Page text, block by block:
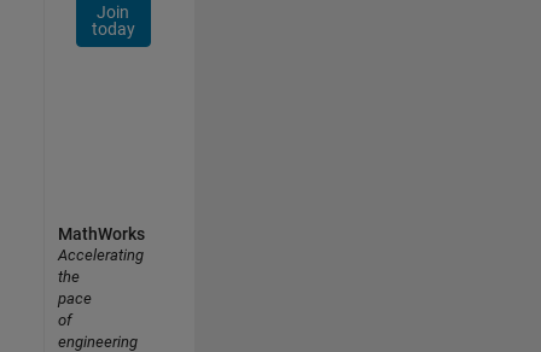
Join
today
MathWorks
Accelerating
the
pace
of
engineering